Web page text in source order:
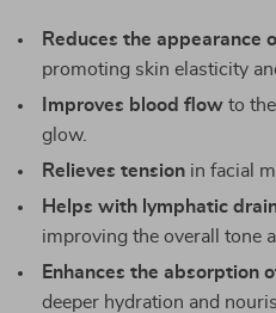
Reduces the appearance
promoting skin elasticity
Improves blood flow to
glow.
Relieves tension in facial
Helps with lymphatic
improving the overall tone
Enhances the absorption
deeper hydration and